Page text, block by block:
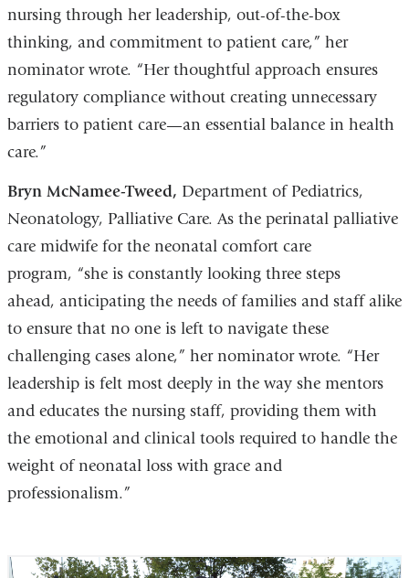
nursing through her leadership, out-of-the-box
thinking, and commitment to patient care,” her
nominator wrote. “Her thoughtful approach ensures
regulatory compliance without creating unnecessary
barriers to patient care—an essential balance in health
care.”
Bryn McNamee-Tweed, Department of Pediatrics,
Neonatology, Palliative Care. As the perinatal palliative
care midwife for the neonatal comfort care
program, “she is constantly looking three steps
ahead, anticipating the needs of families and staff alike
to ensure that no one is left to navigate these
challenging cases alone,” her nominator wrote. “Her
leadership is felt most deeply in the way she mentors
and educates the nursing staff, providing them with
the emotional and clinical tools required to handle the
weight of neonatal loss with grace and
professionalism.”